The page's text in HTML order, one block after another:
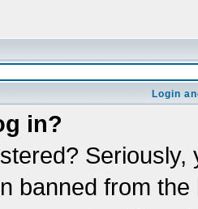
Login
in?
banned from